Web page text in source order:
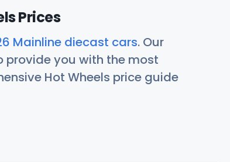
Prices
Mainline diecast cars. Our
you with the most
Hot Wheels price guide